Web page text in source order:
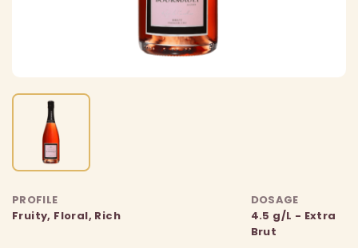
PROFILE
Fruity, Floral, Rich
DOSAGE
4.5 g/L - Extra
Brut